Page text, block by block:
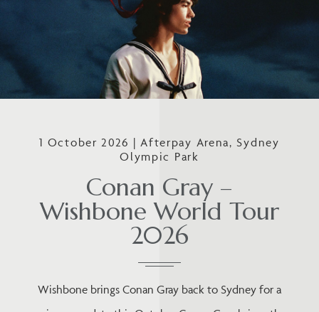
1 October 2026 | Afterpay Arena, Sydney
Olympic Park
Conan Gray –
Wishbone World Tour
2026
Wishbone brings Conan Gray back to Sydney for a